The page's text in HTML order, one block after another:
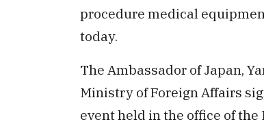
procedure medical
today.
The Ambassador of Japan,
Ministry of Foreign Affairs
event held in the office of